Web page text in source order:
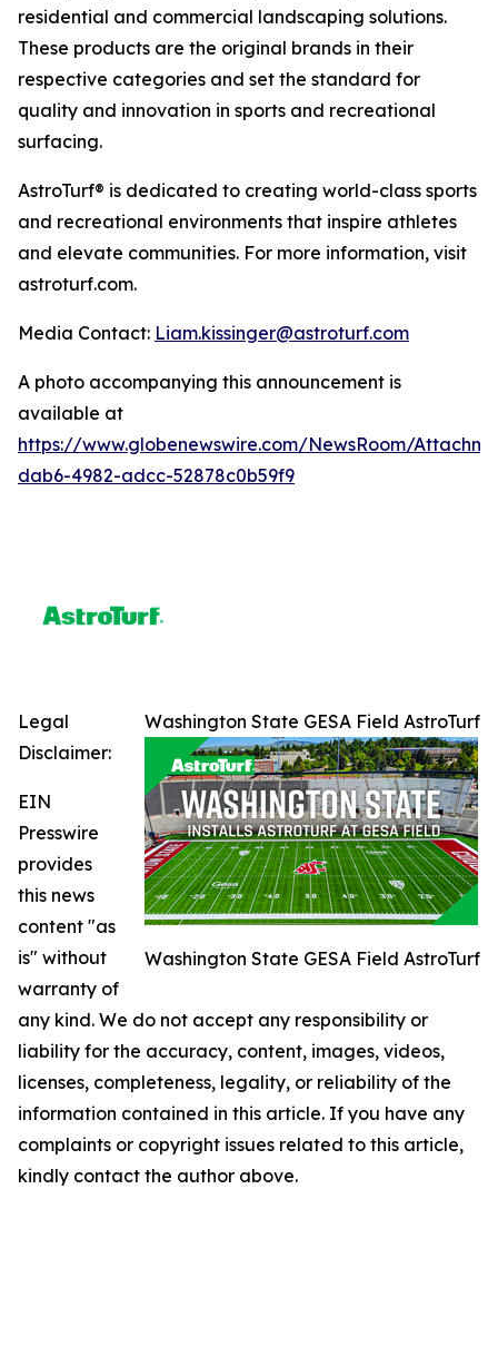
residential and commercial landscaping solutions.
These products are the original brands in their
respective categories and set the standard for
quality and innovation in sports and recreational
surfacing.
AstroTurf® is dedicated to creating world-class sports
and recreational environments that inspire athletes
and elevate communities. For more information, visit
astroturf.com.
Media Contact: Liam.kissinger@astroturf.com
A photo accompanying this announcement is
available at
https://www.globenewswire.com/NewsRoom/
dab6-4982-adcc-52878c0b59f9
Washington State GESA Field AstroTurf
Washington State GESA Field AstroTurf
Legal
Disclaimer:
EIN
Presswire
provides
this news
content "as
is" without
warranty of
any kind. We do not accept any responsibility or
liability for the accuracy, content, images, videos,
licenses, completeness, legality, or reliability of the
information contained in this article. If you have any
complaints or copyright issues related to this article,
kindly contact the author above.